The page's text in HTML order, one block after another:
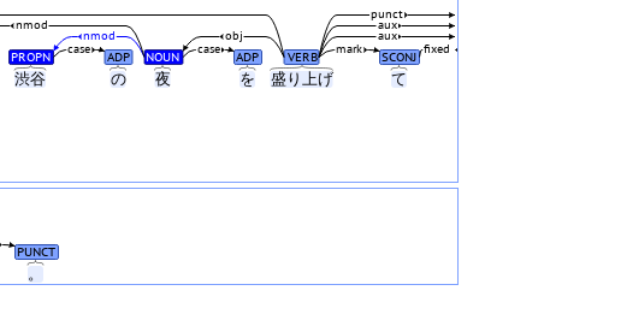
渋谷 の 夜 を 盛り上げ て
PROPN ADP NOUN ADP VERB SCONJ
case
case fixed
mark
nmod obj
nmod
aux
aux
punct
。
PUNCT